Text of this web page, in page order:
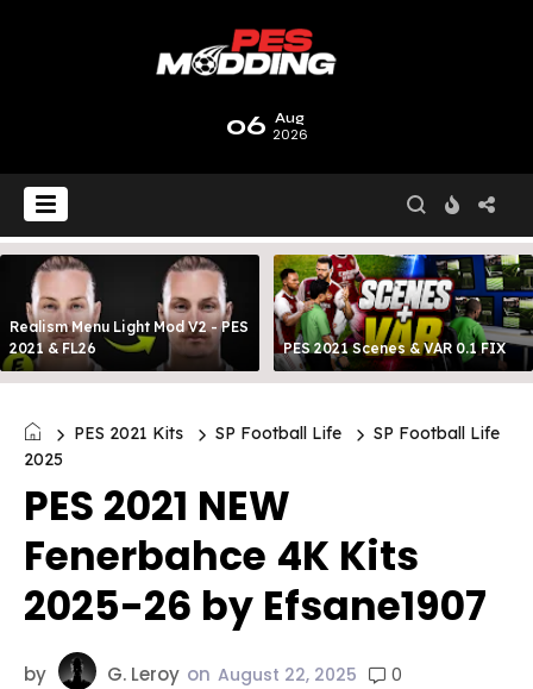
06 Aug
2026
Realism Menu Light Mod V2 - PES
2021 & FL26
PES 2021 Scenes & VAR 0.1 FIX
PES 2021 Kits SP Football Life
SP Football Life
2025
PES 2021 NEW
Fenerbahce 4K Kits
2025-26 by Efsane1907
by G. Leroy on August 22, 2025 0